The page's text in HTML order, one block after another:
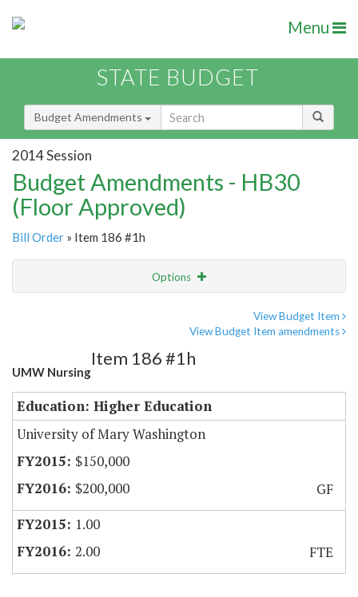
Menu
STATE BUDGET
Budget Amendments
2014 Session
Budget Amendments - HB30
(Floor Approved)
Bill Order » Item 186 #1h
Options
View Budget Item
View Budget Item amendments
UMW Nursing
Item 186 #1h
Education: Higher Education
University of Mary Washington
$150,000
$200,000
GF
1.00
2.00
FTE